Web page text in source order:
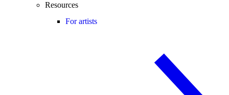
Resources
For artists